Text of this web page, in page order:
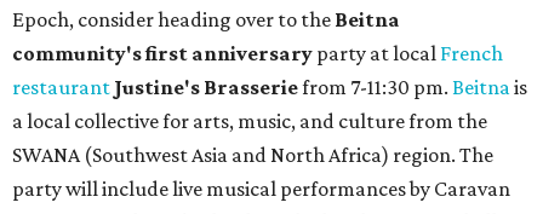
Epoch, consider heading over to the Beitna
community's first anniversary party at local French
restaurant Justine's Brasseriefrom 7-11:30 pm. Beitnais
a local collective for arts, music, and culture from the
SWANA (Southwest Asia and North Africa) region. The
party will include live musical performances by Caravan